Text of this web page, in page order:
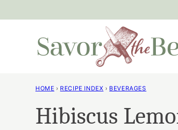
HOME › RECIPE INDEX › BEVERAGES
Hibiscus